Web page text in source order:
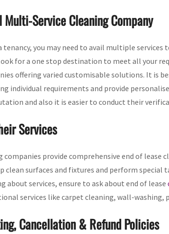
Multi-Service Cleaning Company
tenancy, you may need to avail multiple
for a one stop destination to meet all your
offering varied customisable solutions. It is
individual requirements and provide
and also it is easier to conduct their
Services
companies provide comprehensive end of lease
clean surfaces and fixtures and perform
about services, ensure to ask about end of lease
services like carpet cleaning, wall-
Cancellation & Refund Policies